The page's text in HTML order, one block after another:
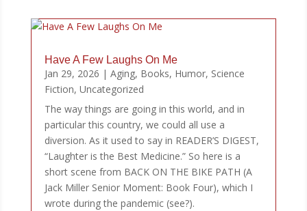
Have A Few Laughs On Me
Jan 29, 2026 | Aging, Books, Humor, Science
Fiction, Uncategorized
The way things are going in this world, and in
particular this country, we could all use a
diversion. As it used to say in READER’S DIGEST,
“Laughter is the Best Medicine.” So here is a
short scene from BACK ON THE BIKE PATH (A
Jack Miller Senior Moment: Book Four), which I
wrote during the pandemic (see?).